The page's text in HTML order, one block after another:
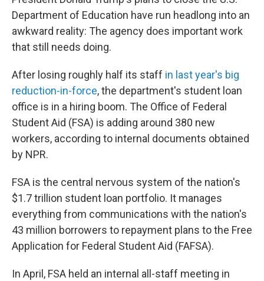
Department of Education have run headlong into an
awkward reality: The agency does important work
that still needs doing.
After losing roughly half its staff in last year's big
reduction-in-force, the department's student loan
office is in a hiring boom. The Office of Federal
Student Aid (FSA) is adding around 380 new
workers, according to internal documents obtained
by NPR.
FSA is the central nervous system of the nation's
$1.7 trillion student loan portfolio. It manages
everything from communications with the nation's
43 million borrowers to repayment plans to the Free
Application for Federal Student Aid (FAFSA).
In April, FSA held an internal all-staff meeting in